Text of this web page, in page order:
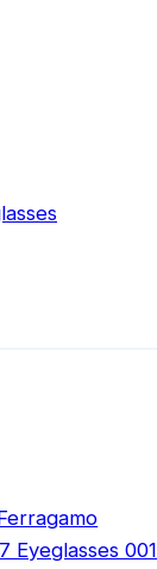
Eyeglasses 001